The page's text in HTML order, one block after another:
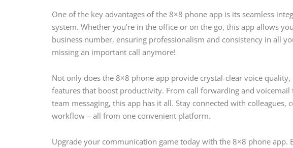
One of the key advantages of the 8×8 phone app is its seamless
system. Whether you’re in the office or on the go, this app allows
business number, ensuring professionalism and consistency in all
missing an important call anymore!
Not only does the 8×8 phone app provide crystal-clear voice
features that boost productivity. From call forwarding and
team messaging, this app has it all. Stay connected with
workflow – all from one convenient platform.
Upgrade your communication game today with the 8×8 phone